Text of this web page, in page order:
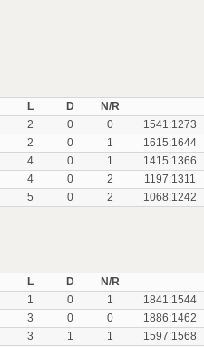
L D N/R
2 0 0 1541:1273
2 0 1 1615:1644
4 0 1 1415:1366
4 0 2 1197:1311
5 0 2 1068:1242
L D N/R
1 0 1 1841:1544
3 0 0 1886:1462
3 1 1 1597:1568